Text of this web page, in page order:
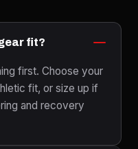
fit?
first. Choose your
fit, or size up if
and recovery